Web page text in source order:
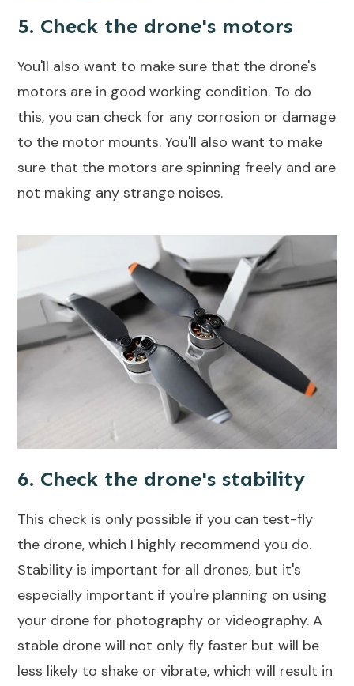
5. Check the drone's motors
You'll also want to make sure that the drone's
motors are in good working condition. To do
this, you can check for any corrosion or damage
to the motor mounts. You'll also want to make
sure that the motors are spinning freely and are
not making any strange noises.
6. Check the drone's stability
This check is only possible if you can test-fly
the drone, which I highly recommend you do.
Stability is important for all drones, but it's
especially important if you're planning on using
your drone for photography or videography. A
stable drone will not only fly faster but will be
less likely to shake or vibrate, which will result in